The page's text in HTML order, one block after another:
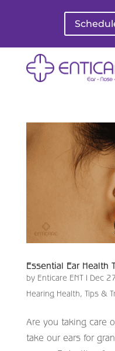
Essential Ear Health
by Enticare ENT| Dec
Hearing Health, Tips &
Are you taking care
take our ears for